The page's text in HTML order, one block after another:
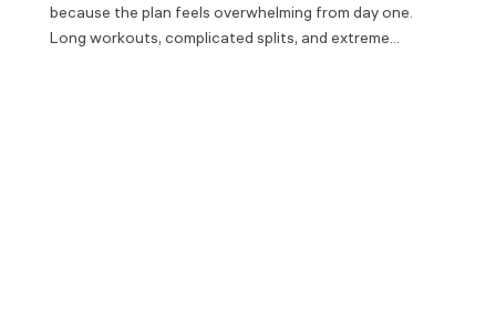
because the plan feels overwhelming from day one.
Long workouts, complicated splits, and extreme...